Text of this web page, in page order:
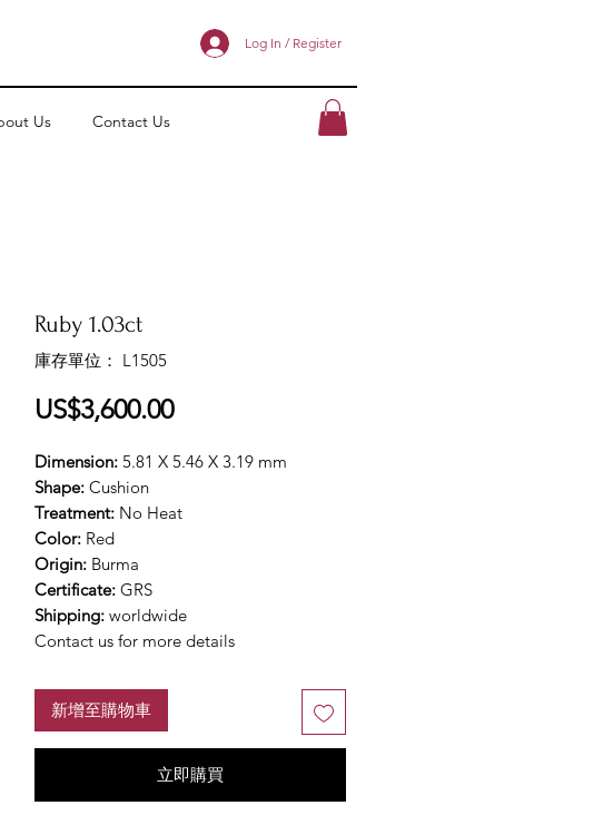
Log In / Register
Us Contact Us
Ruby 1.03ct
庫存單位： L1505
US$3,600.00價
Dimension: 5.81 X 5.46 X 3.19 mm
Shape: Cushion
Treatment: No Heat
Color: Red
Origin: Burma
Certificate: GRS
Shipping: worldwide
Contact us for more details
新增至購物車
立即購買